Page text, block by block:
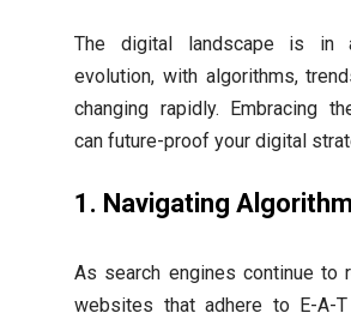
The digital landscape is in
evolution, with algorithms,
changing rapidly. Embracing
can future-proof your digital
1. Navigating
As search engines continue to
websites that adhere to E-A-